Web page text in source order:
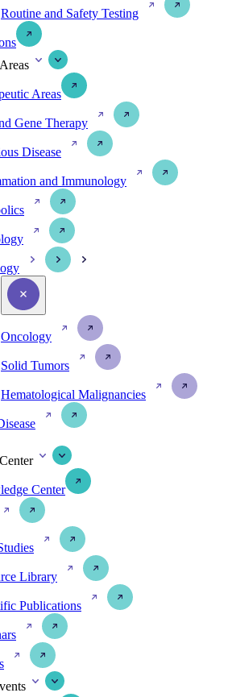
Routine and Safety Testing
Areas
Gene Therapy
Disease
and Immunology
Oncology
Solid Tumors
Hematological Malignancies
Center
Library
Publications